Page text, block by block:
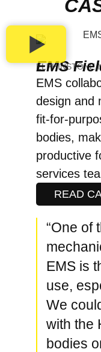
ELPHINSTONE
EMS
EMS
design and
fit-for-
bodies,
productive
services
READ
“One of
EMS is
use,
We
with the
bodies